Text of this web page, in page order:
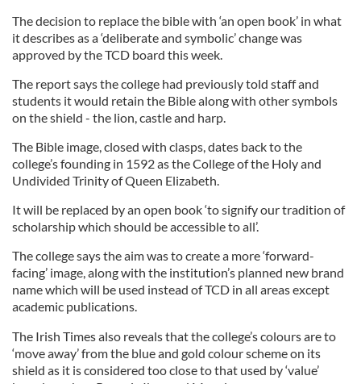
The decision to replace the bible with ‘an open book’ in what
it describes as a ‘deliberate and symbolic’ change was
approved by the TCD board this week.
The report says the college had previously told staff and
students it would retain the Bible along with other symbols
on the shield - the lion, castle and harp.
The Bible image, closed with clasps, dates back to the
college’s founding in 1592 as the College of the Holy and
Undivided Trinity of Queen Elizabeth.
It will be replaced by an open book ‘to signify our tradition of
scholarship which should be accessible to all’.
The college says the aim was to create a more ‘forward-
facing’ image, along with the institution’s planned new brand
name which will be used instead of TCD in all areas except
academic publications.
The Irish Times also reveals that the college’s colours are to
‘move away’ from the blue and gold colour scheme on its
shield as it is considered too close to that used by ‘value’